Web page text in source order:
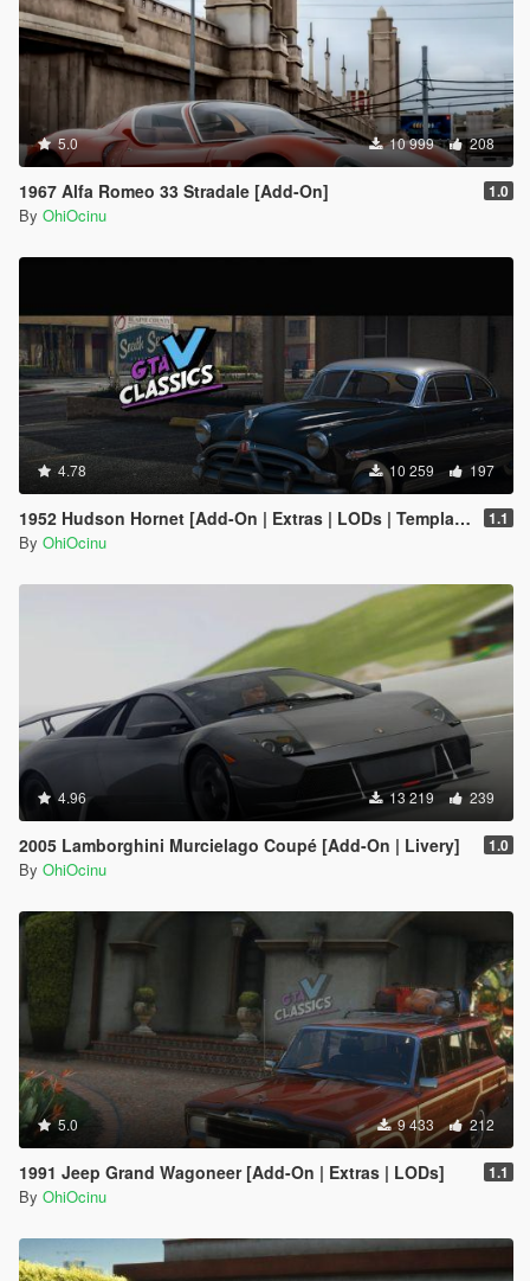
5.0 10 999 208
1967 Alfa Romeo 33 Stradale [Add-On] 1.0
By OhiOcinu
4.78 10 259 197
1952 Hudson Hornet [Add-On | Extras | LODs | Template] 1.1
By OhiOcinu
4.96 13 219 239
2005 Lamborghini Murcielago Coupé [Add-On | Livery] 1.0
By OhiOcinu
5.0 9 433 212
1991 Jeep Grand Wagoneer [Add-On | Extras | LODs] 1.1
By OhiOcinu